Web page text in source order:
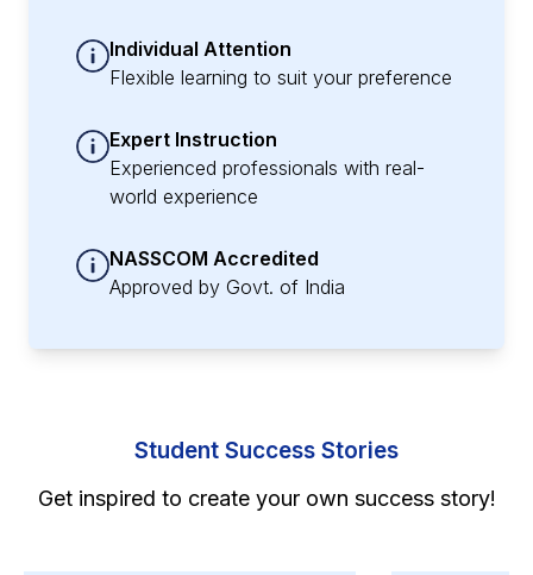
Individual Attention
Flexible learning to suit your preference
Expert Instruction
Experienced professionals with real-
world experience
NASSCOM Accredited
Approved by Govt. of India
Student Success Stories
Get inspired to create your own success story!